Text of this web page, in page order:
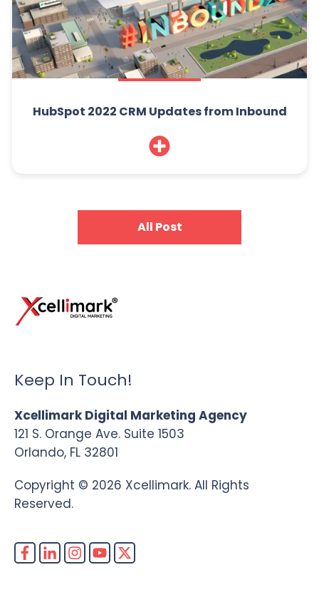
HubSpot 2022 CRM Updates from Inbound
All Post
Keep In Touch!
Xcellimark Digital Marketing Agency
121 S. Orange Ave. Suite 1503
Orlando, FL 32801
Copyright © 2026 Xcellimark. All Rights
Reserved.